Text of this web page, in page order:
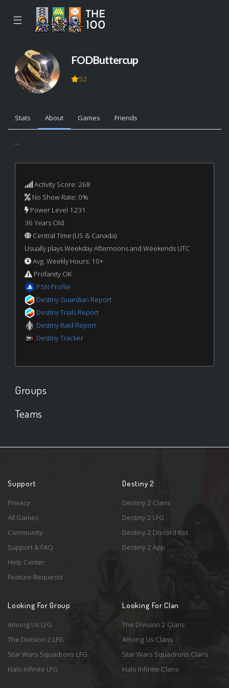
☰
FODButtercup
52
Stats About Games Friends
...
Activity Score: 268
No Show Rate: 0%
Power Level 1231
36 Years Old
Central Time (US & Canada)
Usually plays Weekday Afternoons and Weekends UTC
Avg. Weekly Hours: 10+
Profanity OK
PSN Profile
Destiny Guardian Report
Destiny Trials Report
Destiny Raid Report
Destiny Tracker
Groups
Teams
Support
Privacy
All Games
Community
Support & FAQ
Help Center
Feature Requests
Destiny 2
Destiny 2 Clans
Destiny 2 LFG
Destiny 2 Discord Bot
Destiny 2 App
Looking For Group
Among Us LFG
The Division 2 LFG
Star Wars Squadrons LFG
Halo Infinite LFG
Looking For Clan
The Division 2 Clans
Among Us Clans
Star Wars Squadrons Clans
Halo Infinite Clans